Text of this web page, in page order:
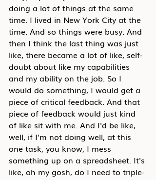
doing a lot of things at the same
time. I lived in New York City at the
time. And so things were busy. And
then I think the last thing was just
like, there became a lot of like, self-
doubt about like my capabilities
and my ability on the job. So I
would do something, I would get a
piece of critical feedback. And that
piece of feedback would just kind
of like sit with me. And I'd be like,
well, if I'm not doing well, at this
one task, you know, I mess
something up on a spreadsheet. It's
like, oh my gosh, do I need to triple-